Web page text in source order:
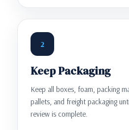
2
Keep Packaging
Keep all boxes, foam, packing
pallets, and freight packaging
review is complete.